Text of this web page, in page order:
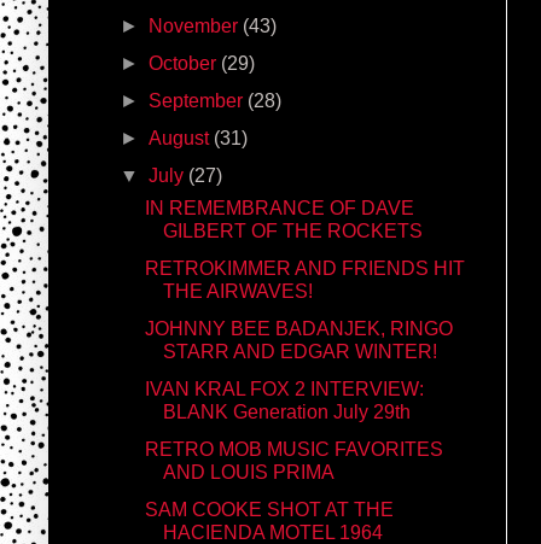
►
November (43)
►October (29)
► September (28)
►August (31)
▼July (27)
IN REMEMBRANCE OF DAVE
GILBERT OF THE ROCKETS
RETROKIMMER AND FRIENDS HIT
THE AIRWAVES!
JOHNNY BEE BADANJEK, RINGO
STARR AND EDGAR WINTER!
IVAN KRAL FOX 2 INTERVIEW:
BLANK Generation July 29th
RETRO MOB MUSIC FAVORITES
AND LOUIS PRIMA
SAM COOKE SHOT AT THE
HACIENDA MOTEL 1964